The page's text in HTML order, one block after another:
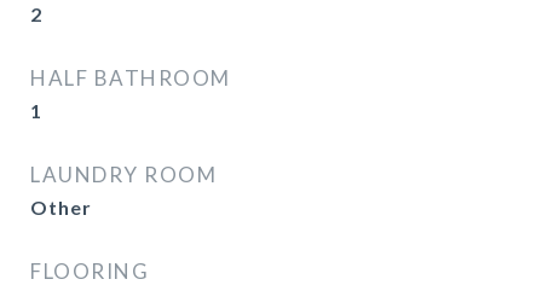
2
HALF BATHROOM
1
LAUNDRY ROOM
Other
FLOORING